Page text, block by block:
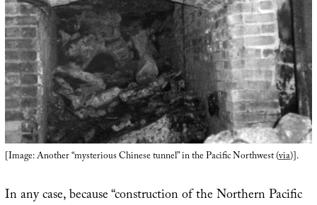
[Image: Another “mysterious Chinese tunnel” in the Pacific Northwest (via)].
In any case, because “construction of the Northern Pacific